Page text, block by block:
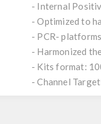
- Internal
- Optimized to
- PCR-
- Harmonized
- Kits format:
- Channel